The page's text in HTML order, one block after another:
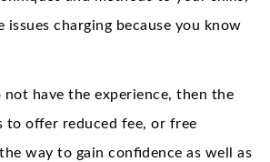
issues charging because you know
have the experience, then the
to offer reduced fee, or free
way to gain confidence as well as